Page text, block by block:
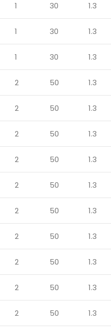
1 30 1.3
1 30 1.3
1 30 1.3
2 50 1.3
2 50 1.3
2 50 1.3
2 50 1.3
2 50 1.3
2 50 1.3
2 50 1.3
2 50 1.3
2 50 1.3
2 50 1.3